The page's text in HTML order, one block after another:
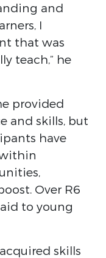
and
I
that was
teach,” he
provided
and skills, but
have
Over R6
to young
skills